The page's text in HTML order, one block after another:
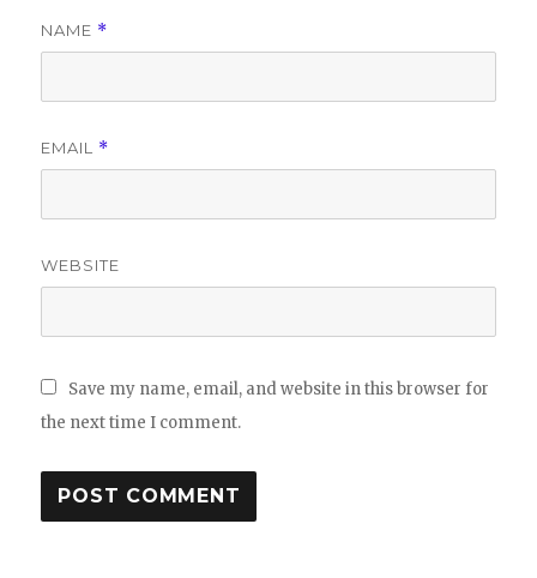
NAME *
EMAIL *
WEBSITE
Save my name, email, and website in this browser for
the next time I comment.